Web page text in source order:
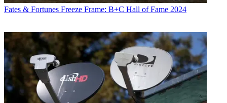
Fates & Fortunes Freeze Frame: B+C Hall of Fame 2024